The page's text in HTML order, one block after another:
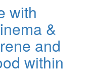
with
&
and
within